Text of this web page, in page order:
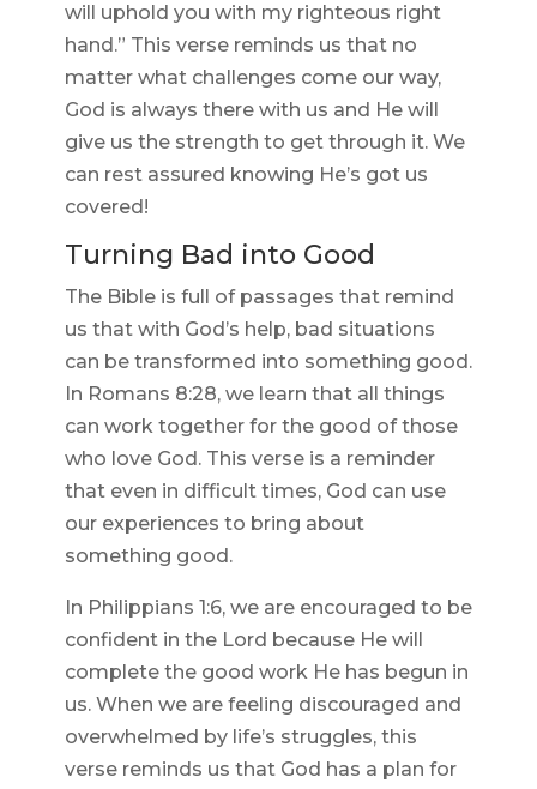
will uphold you with my righteous right
hand.” This verse reminds us that no
matter what challenges come our way,
God is always there with us and He will
give us the strength to get through it. We
can rest assured knowing He’s got us
covered!
Turning Bad into Good
The Bible is full of passages that remind
us that with God’s help, bad situations
can be transformed into something good.
In Romans 8:28, we learn that all things
can work together for the good of those
who love God. This verse is a reminder
that even in difficult times, God can use
our experiences to bring about
something good.
In Philippians 1:6, we are encouraged to be
confident in the Lord because He will
complete the good work He has begun in
us. When we are feeling discouraged and
overwhelmed by life’s struggles, this
verse reminds us that God has a plan for